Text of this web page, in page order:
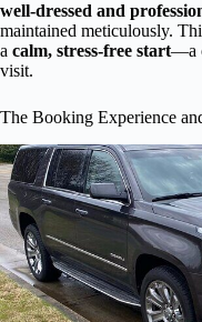
well-dressed and
maintained meticulously.
a calm, stress-free start—a
visit.
The Booking Experience